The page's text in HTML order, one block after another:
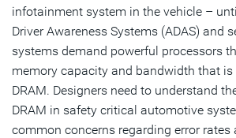
infotainment system in the vehicle –
Driver Awareness Systems (ADAS) and
systems demand powerful processors
memory capacity and bandwidth that
DRAM. Designers need to understand
DRAM in safety critical automotive
common concerns regarding error rates